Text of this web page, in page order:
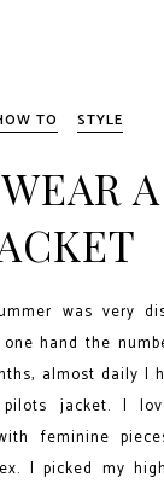
TO STYLE
was very
hand the
almost daily I
jacket. I
feminine
I picked my